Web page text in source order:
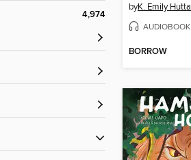
4,974
byK. Emily Hutta
AUDIOBOOK
BORROW